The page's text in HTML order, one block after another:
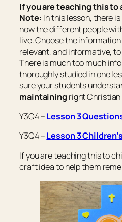
If you are teaching this to
Note: In this lesson, there
how the different people
live. Choose the
relevant, and informative,
There is much too much
thoroughly studied in one
sure your students
maintaining right Christian
Y3Q4 –Lesson 3
Y3Q4 –Lesson 3
If you are teaching this to
craft idea to help them